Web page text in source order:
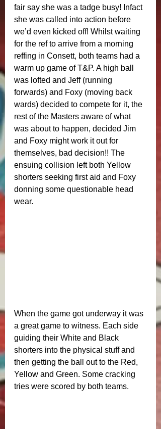
fair say she was a tadge busy! Infact
she was called into action before
we’d even kicked off! Whilst waiting
for the ref to arrive from a morning
reffing in Consett, both teams had a
warm up game of T&P. A high ball
was lofted and Jeff (running
forwards) and Foxy (moving back
wards) decided to compete for it, the
rest of the Masters aware of what
was about to happen, decided Jim
and Foxy might work it out for
themselves, bad decision!! The
ensuing collision left both Yellow
shorters seeking first aid and Foxy
donning some questionable head
wear.
When the game got underway it was
a great game to witness. Each side
guiding their White and Black
shorters into the physical stuff and
then getting the ball out to the Red,
Yellow and Green. Some cracking
tries were scored by both teams.